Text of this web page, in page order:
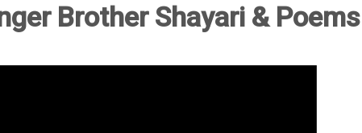
Brother Shayari & Poems